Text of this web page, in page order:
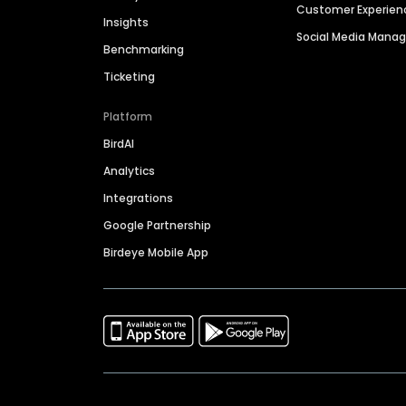
Insights
Benchmarking
Ticketing
Platform
BirdAI
Analytics
Integrations
Google Partnership
Birdeye Mobile App
Customer
Social Media